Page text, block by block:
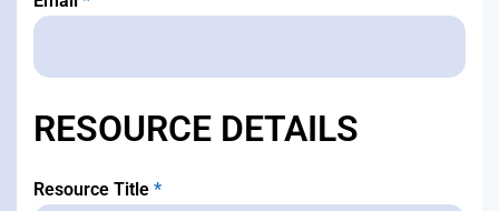
RESOURCE DETAILS
Resource Title *